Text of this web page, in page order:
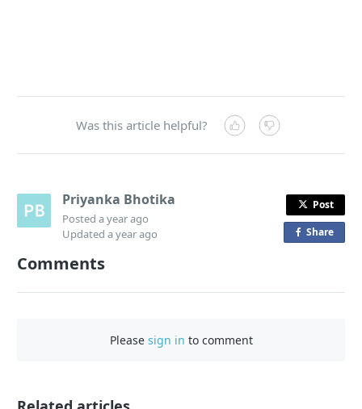
Was this article helpful?
Priyanka Bhotika
Posteda year ago
Updateda year ago
Post
Shareo
a
Comments
Please sign in to comment